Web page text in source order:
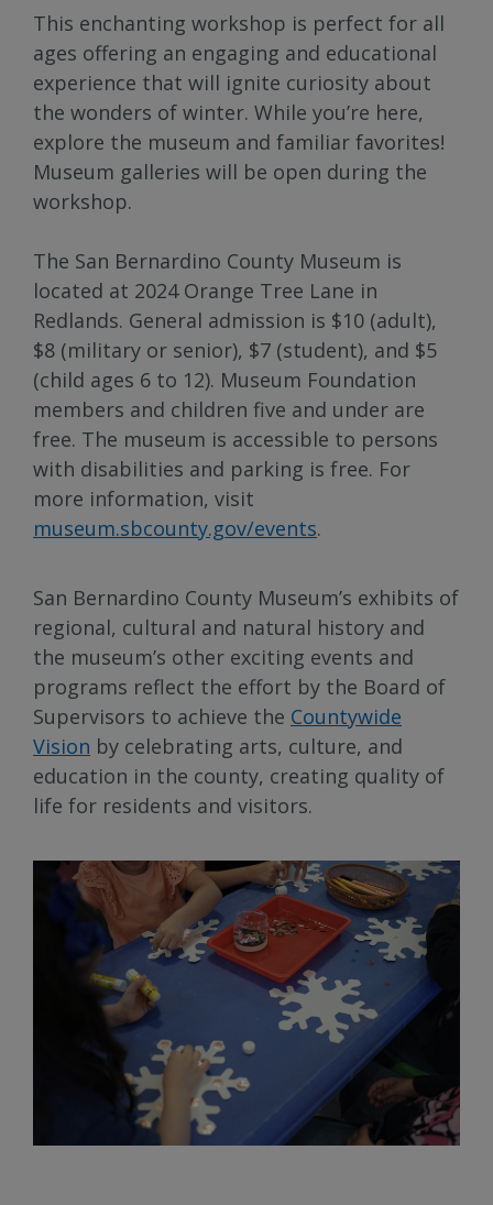
This enchanting workshop is perfect for all
ages offering an engaging and educational
experience that will ignite curiosity about
the wonders of winter. While you’re here,
explore the museum and familiar favorites!
Museum galleries will be open during the
workshop.
The San Bernardino County Museum is
located at 2024 Orange Tree Lane in
Redlands. General admission is $10 (adult),
$8 (military or senior), $7 (student), and $5
(child ages 6 to 12). Museum Foundation
members and children five and under are
free. The museum is accessible to persons
with disabilities and parking is free. For
more information, visit
museum.sbcounty.gov/events.
San Bernardino County Museum’s exhibits of
regional, cultural and natural history and
the museum’s other exciting events and
programs reflect the effort by the Board of
Supervisors to achieve the Countywide
Vision by celebrating arts, culture, and
education in the county, creating quality of
life for residents and visitors.